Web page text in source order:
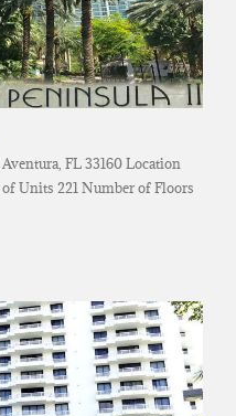
FL 33160 Location
Units 221 Number of Floors